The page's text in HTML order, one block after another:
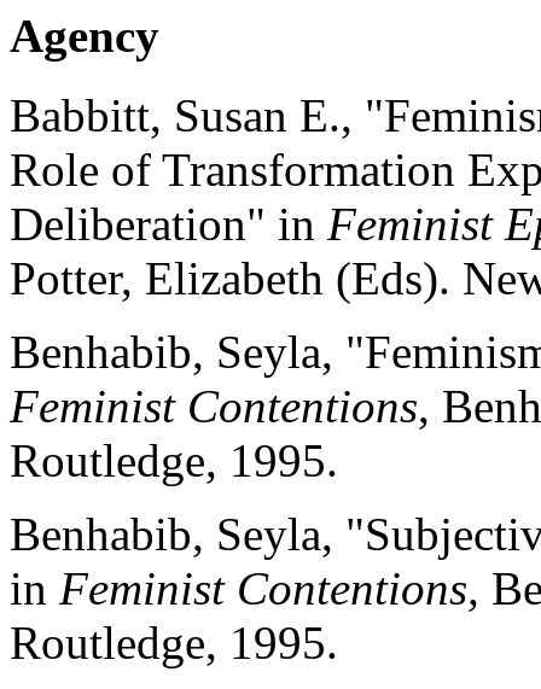
Agency
Babbitt, Susan E.,
Role of Transformation
Deliberation" in Feminist
Potter, Elizabeth (Eds).
Benhabib, Seyla,
Feminist Contentions,
Routledge, 1995.
Benhabib, Seyla,
in Feminist Contentions,
Routledge, 1995.